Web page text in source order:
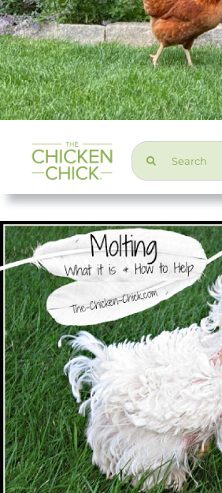
Search
for:
Home & Garden
Press & Media
About Me
My Books
Shop